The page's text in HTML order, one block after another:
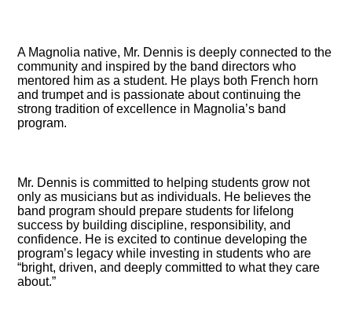
A Magnolia native, Mr. Dennis is deeply connected to the
community and inspired by the band directors who
mentored him as a student. He plays both French horn
and trumpet and is passionate about continuing the
strong tradition of excellence in Magnolia’s band
program.
Mr. Dennis is committed to helping students grow not
only as musicians but as individuals. He believes the
band program should prepare students for lifelong
success by building discipline, responsibility, and
confidence. He is excited to continue developing the
program’s legacy while investing in students who are
“bright, driven, and deeply committed to what they care
about.”